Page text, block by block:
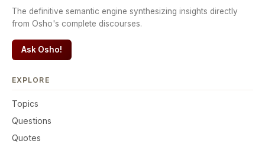
The definitive semantic engine synthesizing insights directly
from Osho's complete discourses.
Ask Osho!
EXPLORE
Topics
Questions
Quotes